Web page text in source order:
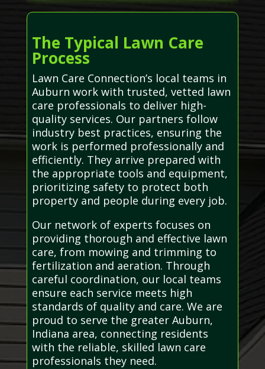
The Typical Lawn Care
Process
Lawn Care Connection’s local teams in
Auburn work with trusted, vetted lawn
care professionals to deliver high-
quality services. Our partners follow
industry best practices, ensuring the
work is performed professionally and
efficiently. They arrive prepared with
the appropriate tools and equipment,
prioritizing safety to protect both
property and people during every job.
Our network of experts focuses on
providing thorough and effective lawn
care, from mowing and trimming to
fertilization and aeration. Through
careful coordination, our local teams
ensure each service meets high
standards of quality and care. We are
proud to serve the greater Auburn,
Indiana area, connecting residents
with the reliable, skilled lawn care
professionals they need.